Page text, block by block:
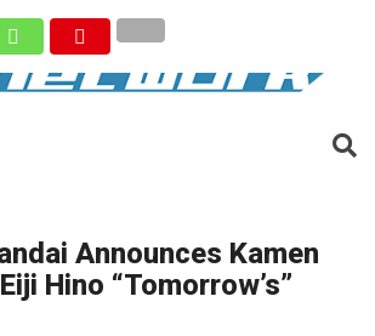
Announces Kamen
Hino “Tomorrow’s”